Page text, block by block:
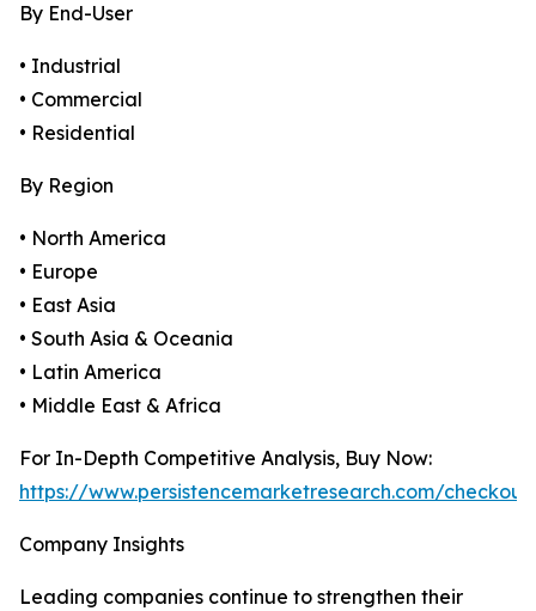
By End-User
• Industrial
• Commercial
• Residential
By Region
• North America
• Europe
• East Asia
• South Asia & Oceania
• Latin America
• Middle East & Africa
For In-Depth Competitive Analysis, Buy Now:
https://www.persistencemarketresearch.com/
Company Insights
Leading companies continue to strengthen their